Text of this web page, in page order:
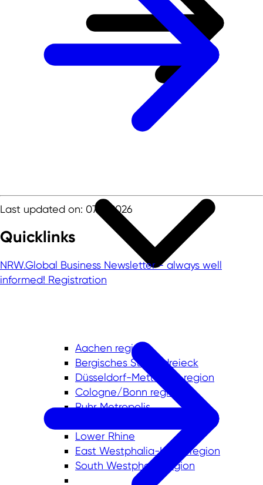
Aachen region
Bergisches Städtedreieck
Düsseldorf-Mettmann region
Cologne/Bonn region
Ruhr Metropolis
Lower Rhine
East Westphalia-Lippe region
South Westphalia region
Last updated on: 07.01.2026
Quicklinks
NRW.Global Business Newsletter - always well
informed! Registration